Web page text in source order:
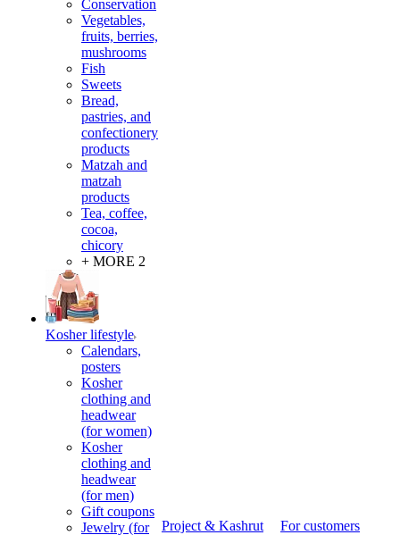
Conservation
Vegetables,
fruits, berries,
mushrooms
Fish
Sweets
Bread,
pastries, and
confectionery
products
Matzah and
matzah
products
Tea, coffee,
cocoa,
chicory
+ MORE 2
Kosher lifestyle
Calendars,
posters
Kosher
clothing and
headwear
(for women)
Kosher
clothing and
headwear
(for men)
Gift coupons
Jewelry (for
Project & Kashrut For customers